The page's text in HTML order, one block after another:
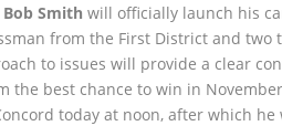
Bob Smith will officially launch his
from the First District and
to issues will provide a clear
the best chance to win in
today at noon, after which